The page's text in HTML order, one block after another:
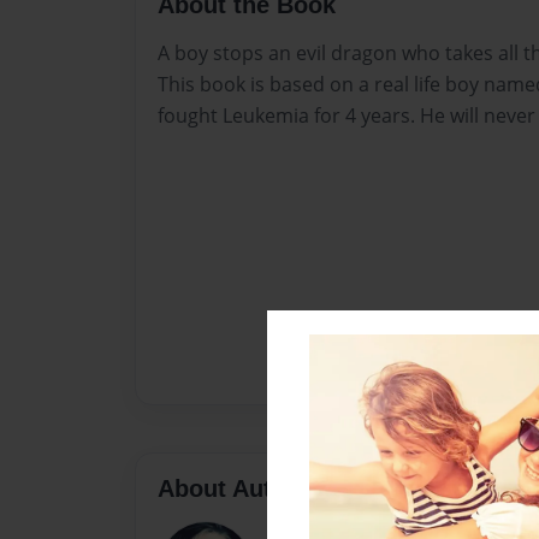
A boy stops an evil dragon who takes all
This book is based on a real life boy
fought Leukemia for 4 years. He will
About Author